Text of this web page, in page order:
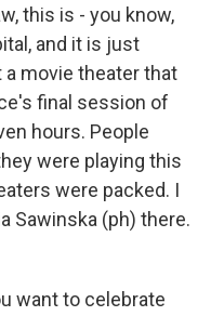
this is - you know,
and it is just
movie theater that
final session of
hours. People
were playing this
were packed. I
Sawinska (ph) there.
want to celebrate